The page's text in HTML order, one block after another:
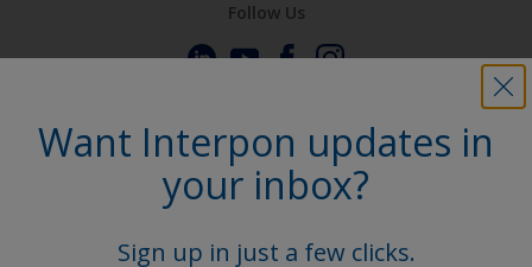
Want Interpon updates in
your inbox?
Sign up in just a few clicks.
Follow Us